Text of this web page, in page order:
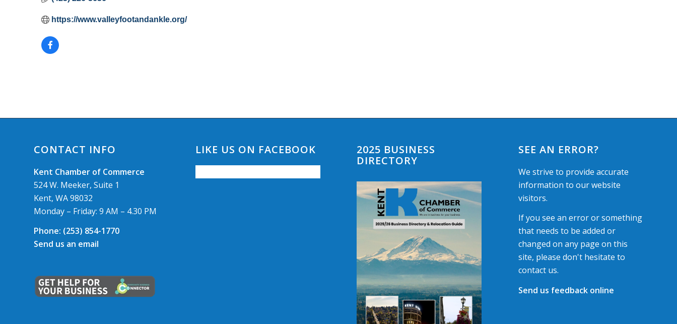
https://www.valleyfootandankle.org/
CONTACT INFO
Kent Chamber of Commerce
524 W. Meeker, Suite 1
Kent, WA 98032
Monday – Friday: 9 AM – 4.30 PM
Phone: (253) 854-1770
Send us an email
LIKE US ON FACEBOOK
2025 BUSINESS
DIRECTORY
SEE AN ERROR?
We strive to provide accurate
information to our website
visitors.
If you see an error or something
that needs to be added or
changed on any page on this
site, please don't hesitate to
contact us.
Send us feedback online